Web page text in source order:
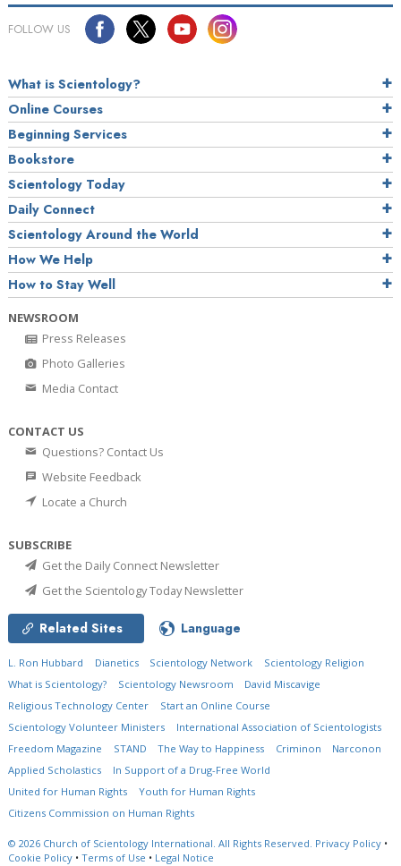
FOLLOW US
What is Scientology?
Online Courses
Beginning Services
Bookstore
Scientology Today
Daily Connect
Scientology Around the World
How We Help
How to Stay Well
NEWSROOM
Press Releases
Photo Galleries
Media Contact
CONTACT US
Questions? Contact Us
Website Feedback
Locate a Church
SUBSCRIBE
Get the Daily Connect Newsletter
Get the Scientology Today Newsletter
Related Sites Language
L. Ron Hubbard Dianetics Scientology Network
Scientology Religion
What is Scientology?
Scientology Newsroom
David Miscavige
Religious Technology Center
Start an Online Course
Scientology Volunteer Ministers
International Association of Scientologists
Freedom Magazine
STAND The Way to Happiness Criminon
Narconon
Applied Scholastics
In Support of a Drug-Free World
United for Human Rights
Youth for Human Rights
Citizens Commission on Human Rights
© 2026 Church of Scientology International. All Rights Reserved. Privacy Policy •
Cookie Policy • Terms of Use • Legal Notice